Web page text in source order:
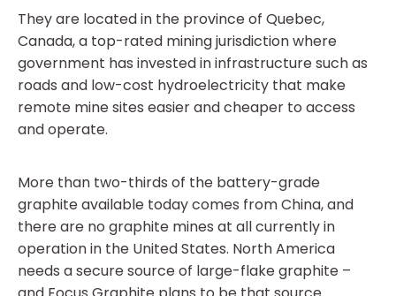
They are located in the province of Quebec,
Canada, a top-rated mining jurisdiction where
government has invested in infrastructure such as
roads and low-cost hydroelectricity that make
remote mine sites easier and cheaper to access
and operate.
More than two-thirds of the battery-grade
graphite available today comes from China, and
there are no graphite mines at all currently in
operation in the United States. North America
needs a secure source of large-flake graphite –